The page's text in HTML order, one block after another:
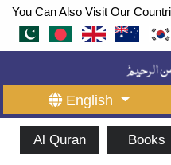
You Can Also Visit Our
English
Al Quran Books